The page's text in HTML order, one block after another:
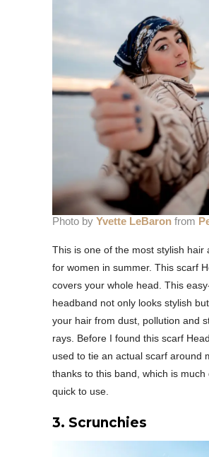
Photo by Yvette LeBaron from
This is one of the most stylish hair
for women in summer. This scarf
covers your whole head. This
headband not only looks stylish
your hair from dust, pollution and
rays. Before I found this scarf
used to tie an actual scarf around
thanks to this band, which is much
quick to use.
3. Scrunchies